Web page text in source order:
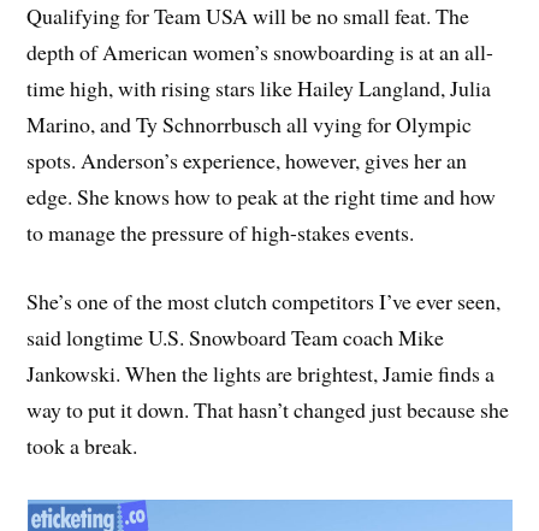
Qualifying for Team USA will be no small feat. The
depth of American women’s snowboarding is at an all-
time high, with rising stars like Hailey Langland, Julia
Marino, and Ty Schnorrbusch all vying for Olympic
spots. Anderson’s experience, however, gives her an
edge. She knows how to peak at the right time and how
to manage the pressure of high-stakes events.
She’s one of the most clutch competitors I’ve ever seen,
said longtime U.S. Snowboard Team coach Mike
Jankowski. When the lights are brightest, Jamie finds a
way to put it down. That hasn’t changed just because she
took a break.